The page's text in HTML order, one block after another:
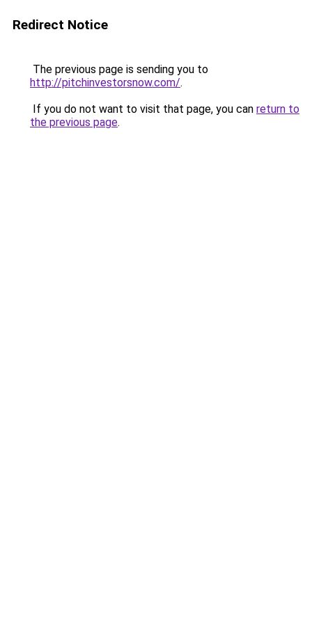
Redirect Notice
The previous page is sending you to
http://pitchinvestorsnow.com/.
If you do not want to visit that page, you can return to
the previous page.